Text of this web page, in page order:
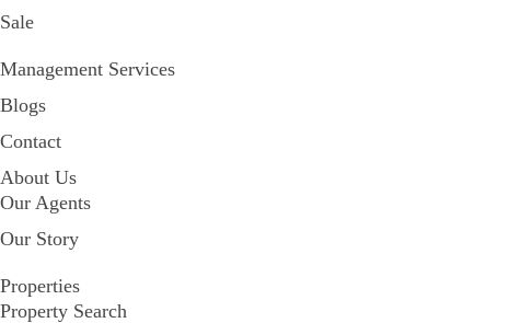
Sale
Management Services
Blogs
Contact
About Us
Our Agents
Our Story
Properties
Property Search